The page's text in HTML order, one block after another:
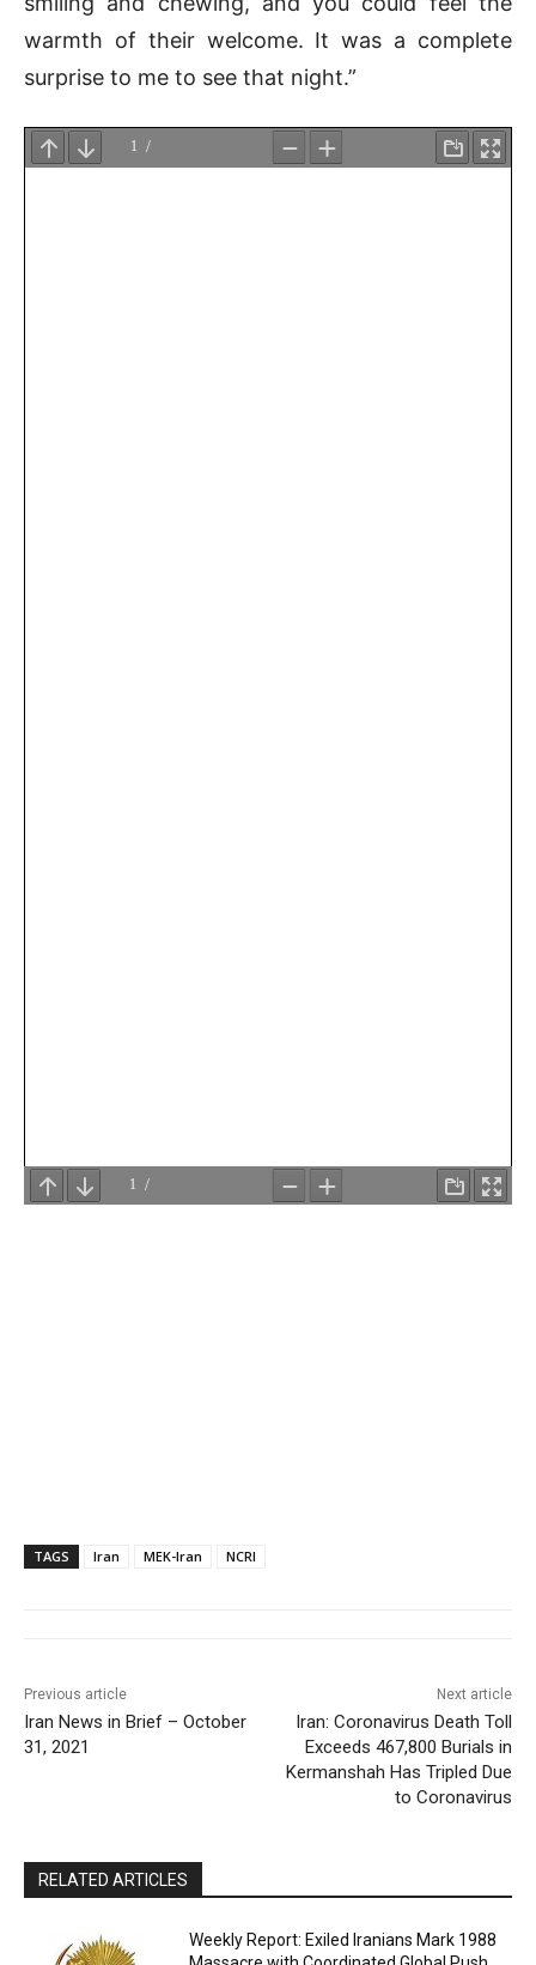
warmth of their welcome. It was a complete
surprise to me to see that night.”
TAGS Iran MEK-Iran NCRI
Previous article
Iran News in Brief – October
31, 2021
Next article
Iran: Coronavirus Death Toll
Exceeds 467,800 Burials in
Kermanshah Has Tripled Due
to Coronavirus
RELATED ARTICLES
Weekly Report: Exiled Iranians Mark 1988